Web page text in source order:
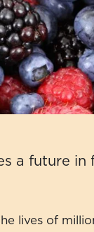
a future in
lives of